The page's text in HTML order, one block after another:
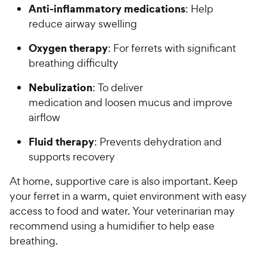
Anti-inflammatory medications: Help
reduce airway swelling
Oxygen therapy: For ferrets with significant
breathing difficulty
Nebulization: To deliver
medication and loosen mucus and improve
airflow
Fluid therapy: Prevents dehydration and
supports recovery
At home, supportive care is also important. Keep
your ferret in a warm, quiet environment with easy
access to food and water. Your veterinarian may
recommend using a humidifier to help ease
breathing.